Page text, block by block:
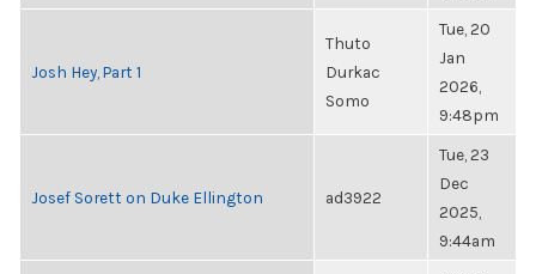
Josh Hey, Part 1
Thuto
Durkac
Somo
Tue, 20
Jan
2026,
9:48pm
Josef Sorett on Duke Ellington ad3922
Tue, 23
Dec
2025,
9:44am